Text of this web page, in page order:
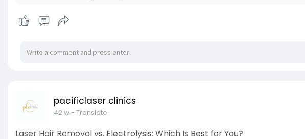
pacificlaser clinics
42 w- Translate
Laser Hair Removal vs. Electrolysis: Which Is Best for You?